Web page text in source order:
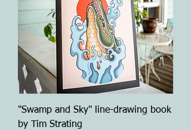
"Swamp and Sky" line-drawing book
by Tim Strating